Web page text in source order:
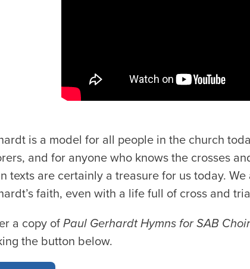
is a model for all people in the church
and for anyone who knows the crosses
texts are certainly a treasure for us today.
faith, even with a life full of cross and
a copy ofPaul Gerhardt Hymns for SAB Choir
the button below.